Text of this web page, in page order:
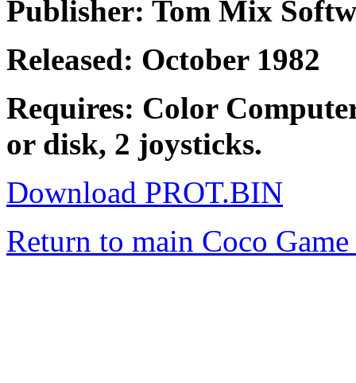
Publisher: Tom Mix
Released: October 1982
Requires: Color
or disk, 2 joysticks.
Download PROT.BIN
Return to main Coco